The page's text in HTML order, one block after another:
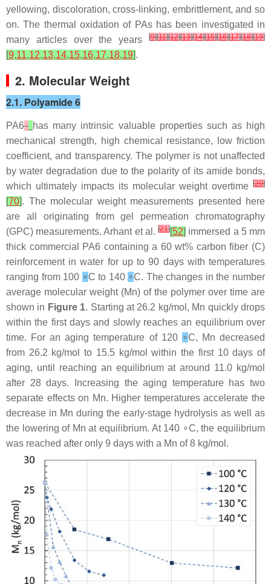
yellowing, discoloration, cross-linking, embrittlement, and so
on. The thermal oxidation of PAs has been investigated in
many articles over the years
[9][11][12][13][14][15][16][17][18][19]
[9,11,12,13,14,15,16,17,18,19].
2. Molecular Weight
2.1. Polyamide 6
PA6
has many intrinsic valuable properties such as high
mechanical strength, high chemical resistance, low friction
coefficient, and transparency. The polymer is not unaffected
by water degradation due to the polarity of its amide bonds,
which ultimately impacts its molecular weight overtime [20]
[70]. The molecular weight measurements presented here
are all originating from gel permeation chromatography
(GPC) measurements. Arhant et al.[21][52] immersed a 5 mm
thick commercial PA6 containing a 60 wt% carbon fiber (C)
reinforcement in water for up to 90 days with temperatures
ranging from 100 ∘C to 140 ∘C. The changes in the number
average molecular weight (Mn) of the polymer over time are
shown in Figure 1. Starting at 26.2 kg/mol, Mn quickly drops
within the first days and slowly reaches an equilibrium over
time. For an aging temperature of 120 ∘C, Mn decreased
from 26.2 kg/mol to 15.5 kg/mol within the first 10 days of
aging, until reaching an equilibrium at around 11.0 kg/mol
after 28 days. Increasing the aging temperature has two
separate effects on Mn. Higher temperatures accelerate the
decrease in Mn during the early-stage hydrolysis as well as
the lowering of Mn at equilibrium. At 140 ∘C, the equilibrium
was reached after only 9 days with a Mn of 8 kg/mol.